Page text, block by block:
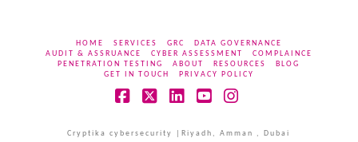
HOME SERVICES GRC
DATA GOVERNANCE
AUDIT & ASSRUANCE
CYBER ASSESSMENT
COMPLAINCE
PENETRATION TESTING
ABOUT RESOURCES
BLOG
GET IN TOUCH
PRIVACY POLICY
Cryptika cybersecurity |Riyadh, Amman , Dubai